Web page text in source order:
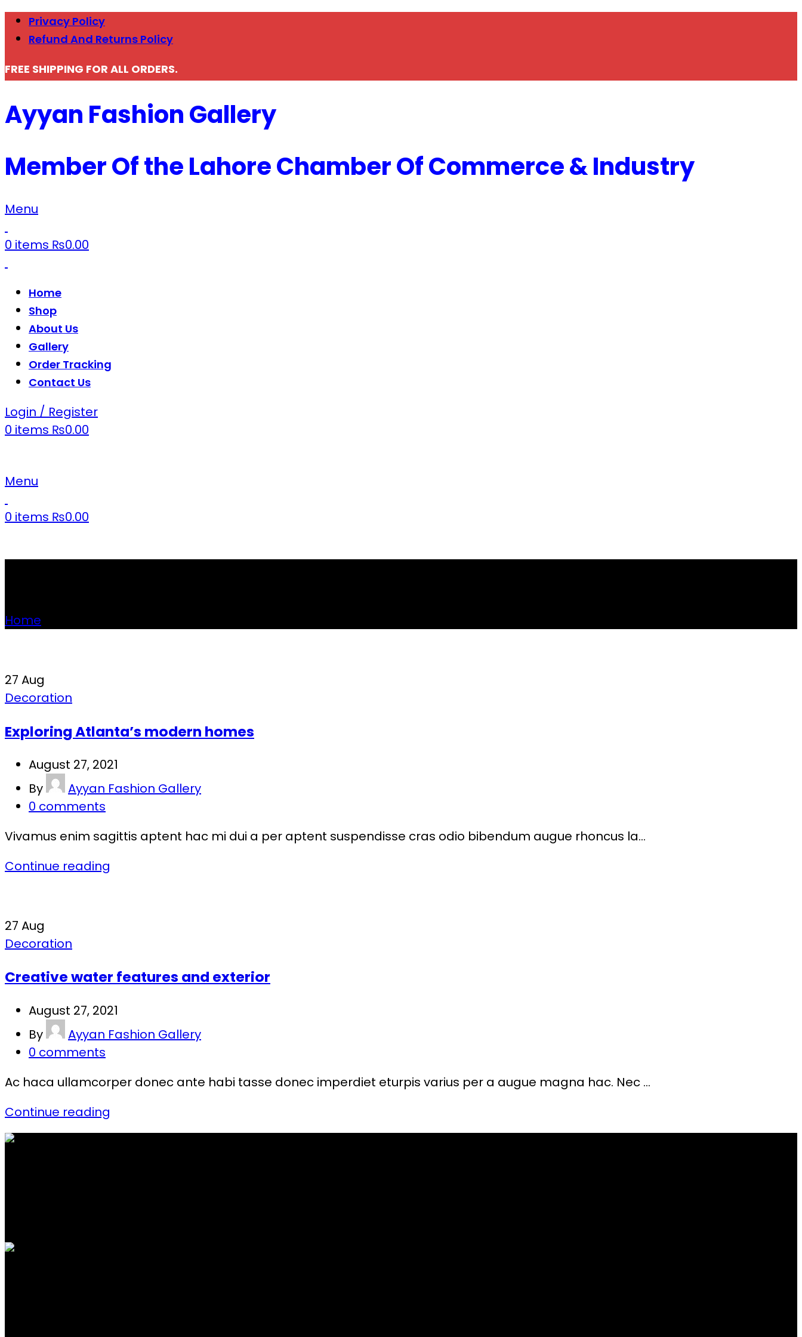
Privacy Policy
Refund And Returns Policy
FREE SHIPPING FOR ALL ORDERS.
Ayyan Fashion Gallery
Member Of the Lahore Chamber Of Commerce & Industry
Menu
0 items ₨0.00
Home
Shop
About Us
Gallery
Order Tracking
Contact Us
Login / Register
0 items ₨0.00
Menu
0 items ₨0.00
Home
27 Aug
Decoration
Exploring Atlanta’s modern homes
August 27, 2021
By
Ayyan Fashion Gallery
0 comments
Vivamus enim sagittis aptent hac mi dui a per aptent suspendisse cras odio bibendum augue rhoncus la...
Continue reading
27 Aug
Decoration
Creative water features and exterior
August 27, 2021
By
Ayyan Fashion Gallery
0 comments
Ac haca ullamcorper donec ante habi tasse donec imperdiet eturpis varius per a augue magna hac. Nec ...
Continue reading